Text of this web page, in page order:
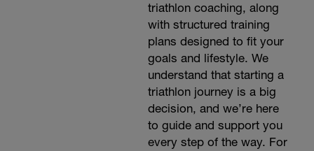
triathlon coaching, along
with structured training
plans designed to fit your
goals and lifestyle. We
understand that starting a
triathlon journey is a big
decision, and we’re here
to guide and support you
every step of the way. For